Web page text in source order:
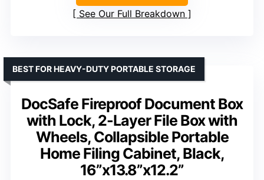
See Our Full Breakdown
DocSafe Fireproof Document Box
with Lock, 2-Layer File Box with
Wheels, Collapsible Portable
Home Filing Cabinet, Black,
16”x13.8”x12.2”
BEST FOR HEAVY-DUTY PORTABLE STORAGE